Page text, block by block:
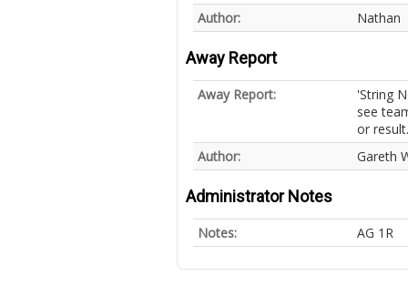
Author:
Nathan
Away Report
Away Report:
'String
see
or
Author:
Gareth
Administrator Notes
Notes: AG 1R